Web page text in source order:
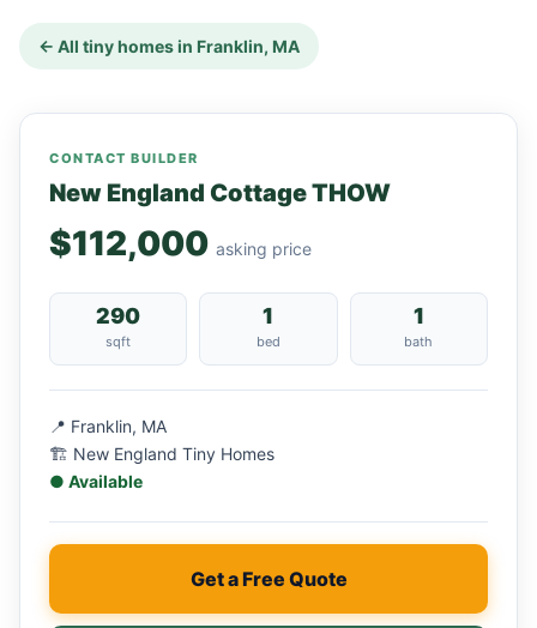
← All tiny homes in Franklin, MA
CONTACT BUILDER
New England Cottage THOW
$112,000 asking price
290
sqft
1
bed
1
bath
📍 Franklin, MA
🏗 New England Tiny Homes
● Available
Get a Free Quote